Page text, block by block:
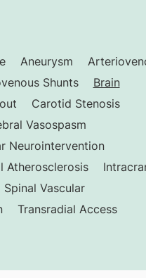
Aneurysm
Shunts
Brain
Carotid Stenosis
Vasospasm
Neurointervention
Atherosclerosis
Spinal Vascular
Transradial Access